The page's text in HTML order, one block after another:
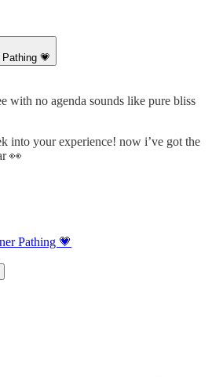
💗
with no agenda sounds like pure bliss
into your experience! now i’ve got the
👀
Pathing 💗